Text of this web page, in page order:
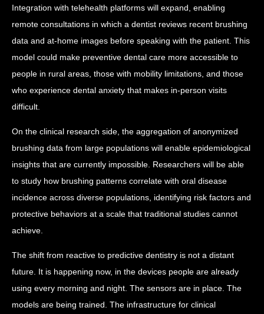
Integration with telehealth platforms will expand, enabling
remote consultations in which a dentist reviews recent brushing
data and at-home images before speaking with the patient. This
model could make preventive dental care more accessible to
people in rural areas, those with mobility limitations, and those
who experience dental anxiety that makes in-person visits
difficult.
On the clinical research side, the aggregation of anonymized
brushing data from large populations will enable epidemiological
insights that are currently impossible. Researchers will be able
to study how brushing patterns correlate with oral disease
incidence across diverse populations, identifying risk factors and
protective behaviors at a scale that traditional studies cannot
achieve.
The shift from reactive to predictive dentistry is not a distant
future. It is happening now, in the devices people are already
using every morning and night. The sensors are in place. The
models are being trained. The infrastructure for clinical